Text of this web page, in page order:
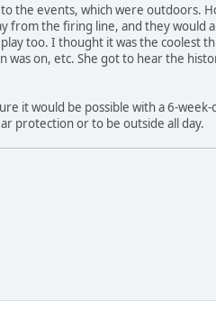
the events, which were outdoors.
from the firing line, and they would
too. I thought it was the coolest
on, etc. She got to hear the
it would be possible with a 6-
protection or to be outside all day.